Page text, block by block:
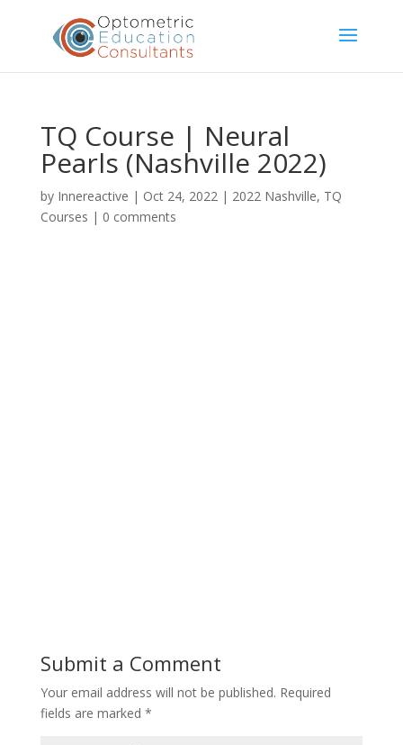
TQ Course | Neural
Pearls (Nashville 2022)
by Innereactive | Oct 24, 2022| 2022 Nashville, TQ
Courses | 0 comments
Submit a Comment
Your email address will not be published. Required
fields are marked *